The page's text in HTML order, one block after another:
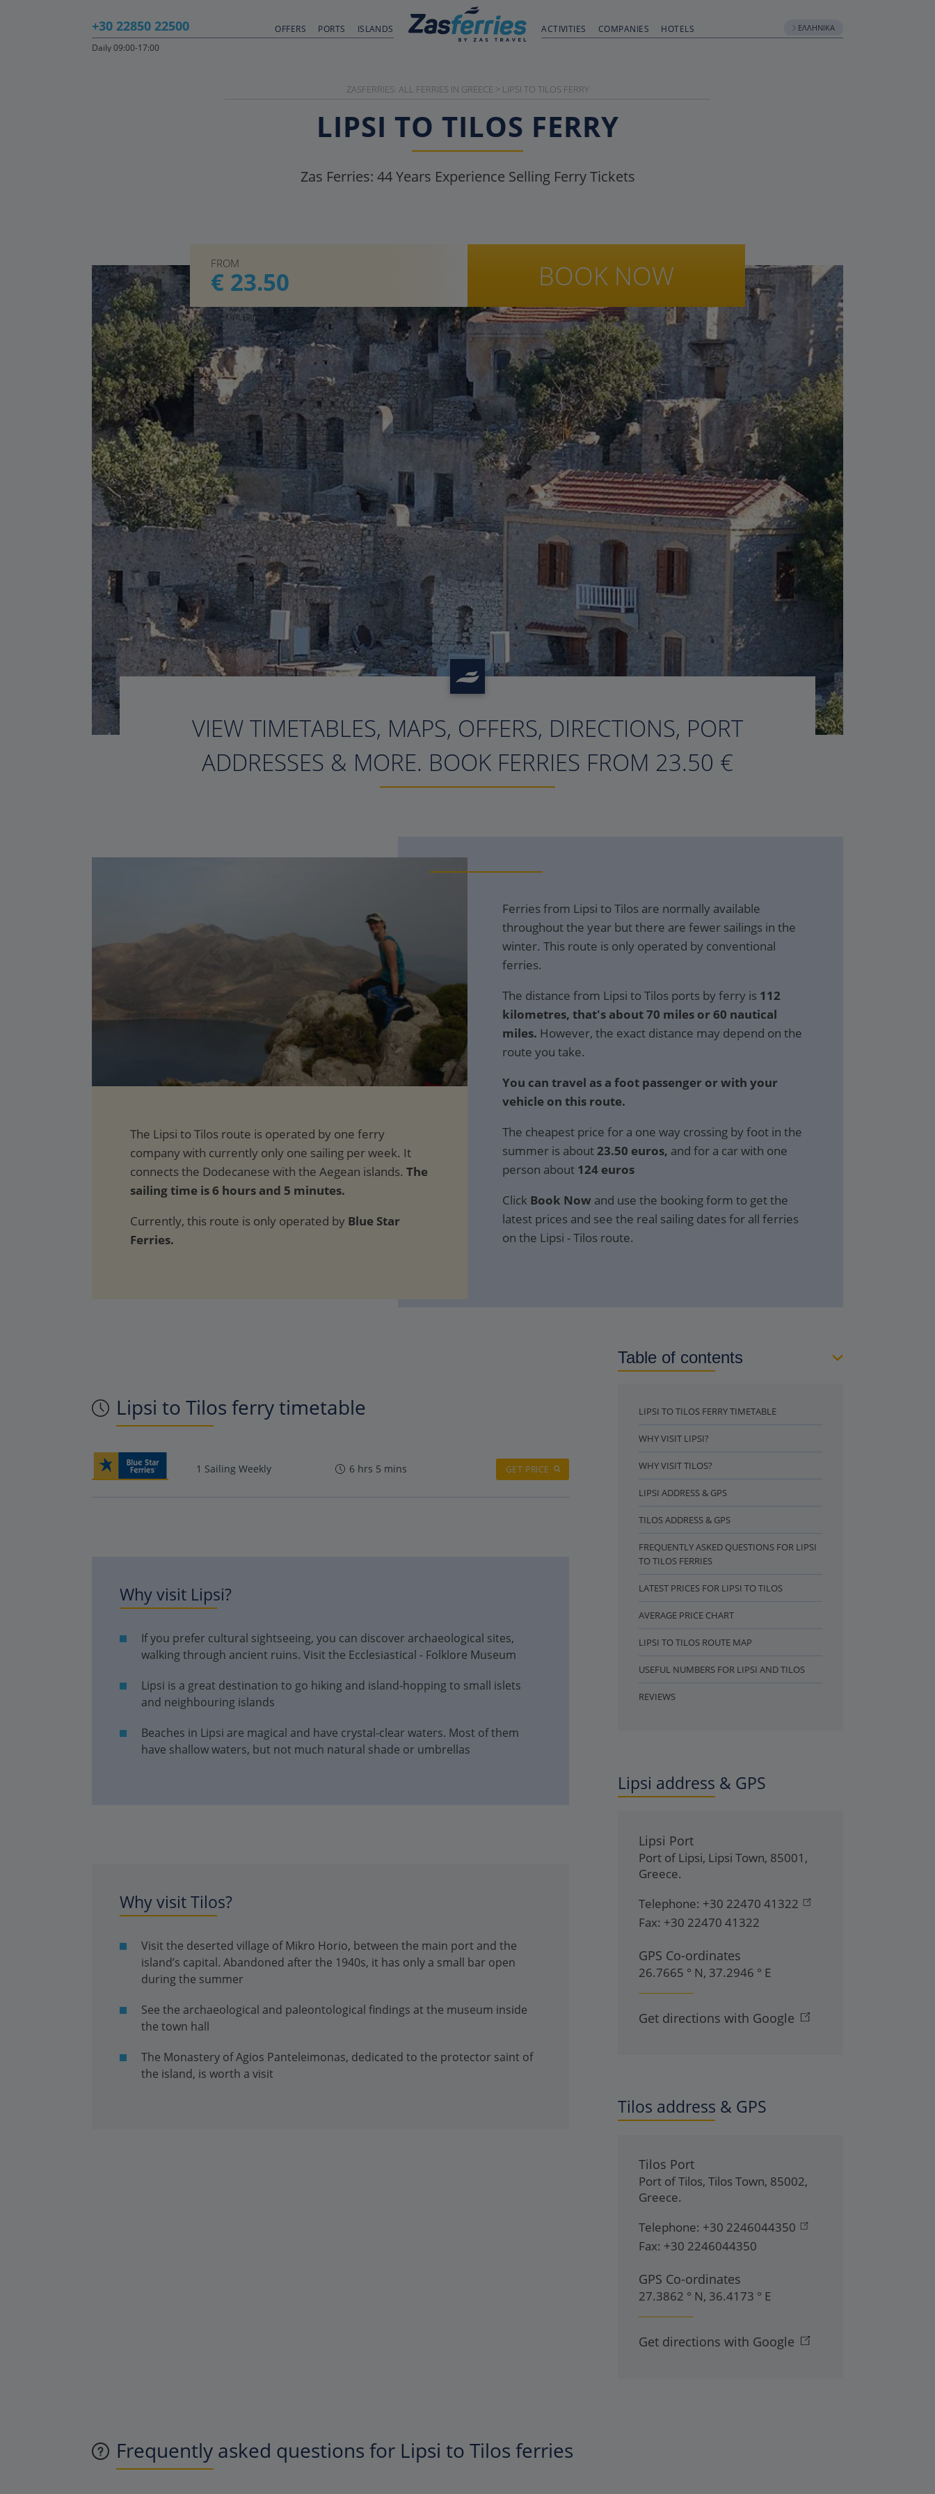
+30 22850 22500 OFFERS PORTS ISLANDS ACTIVITIES COMPANIES HOTELS ΕΛΛΗΝΙΚΆ
Daily 09:00-17:00
ZASFERRIES: ALL FERRIES IN GREECE > LIPSI TO TILOS FERRY
LIPSI TO TILOS FERRY
Zas Ferries: 44Years Experience Selling Ferry Tickets
FROM
€ 23.50 BOOK NOW
?>
VIEW TIMETABLES, MAPS, OFFERS, DIRECTIONS, PORT
ADDRESSES & MORE. BOOK FERRIES FROM 23.50 €
The
sailing time is 6 hours and 5 minutes.
Currently, this route is only operated by Blue Star
Ferries.
Ferries from Lipsi to Tilos are normally available
throughout the year but there are fewer sailings in the
winter. This route is only operated by conventional
ferries.
The distance from Lipsi to Tilos ports by ferry is 112
kilometres, that's about 70 miles or 60 nautical
miles. However, the exact distance may depend on the
route you take.
You can travel as a foot passenger or with your
vehicle on this route.
The cheapest price for a one way crossing by foot in the
summer is about23.50 euros, and for a car with one
person about 124 euros
Click Book Now and use the booking form to get the
latest prices and see the real sailing dates for all ferries
on the Lipsi - Tilos route.
Lipsi to Tilos ferry timetable
1 Sailing Weekly 6 hrs 5 mins GET PRICE
Why visit Lipsi?
If you prefer cultural sightseeing, you can discover archaeological sites,
walking through ancient ruins. Visit the Ecclesiastical - Folklore Museum
Lipsi is a great destination to go hiking and island-hopping to small islets
and neighbouring islands
Beaches in Lipsi are magical and have crystal-clear waters. Most of them
have shallow waters, but not much natural shade or umbrellas
Why visit Tilos?
Visit the deserted village of Mikro Horio, between the main port and the
island’s capital. Abandoned after the 1940s, it has only a small bar open
during the summer
See the archaeological and paleontological findings at the museum inside
the town hall
The Monastery of Agios Panteleimonas, dedicated to the protector saint of
the island, is worth a visit
Table of contents
LIPSI TO TILOS FERRY TIMETABLE
WHY VISIT LIPSI?
WHY VISIT TILOS?
LIPSI ADDRESS & GPS
TILOS ADDRESS & GPS
FREQUENTLY ASKED QUESTIONS FOR LIPSI
TO TILOS FERRIES
LATEST PRICES FOR LIPSI TO TILOS
AVERAGE PRICE CHART
LIPSI TO TILOS ROUTE MAP
USEFUL NUMBERS FOR LIPSI AND TILOS
REVIEWS
Lipsi address & GPS
Lipsi Port
Port of Lipsi, Lipsi Town, 85001 ,
Greece.
Telephone: +30 22470 41322
Fax: +30 22470 41322
GPS Co-ordinates
26.7665 ° N, 37.2946 ° E
Get directions with Google
Tilos address & GPS
Tilos Port
Port of Tilos, Tilos Town, 85002,
Greece.
Telephone: +30 2246044350
Fax: +30 2246044350
GPS Co-ordinates
27.3862 ° N, 36.4173 ° E
Get directions with Google
Frequently asked questions for Lipsi to Tilos ferries